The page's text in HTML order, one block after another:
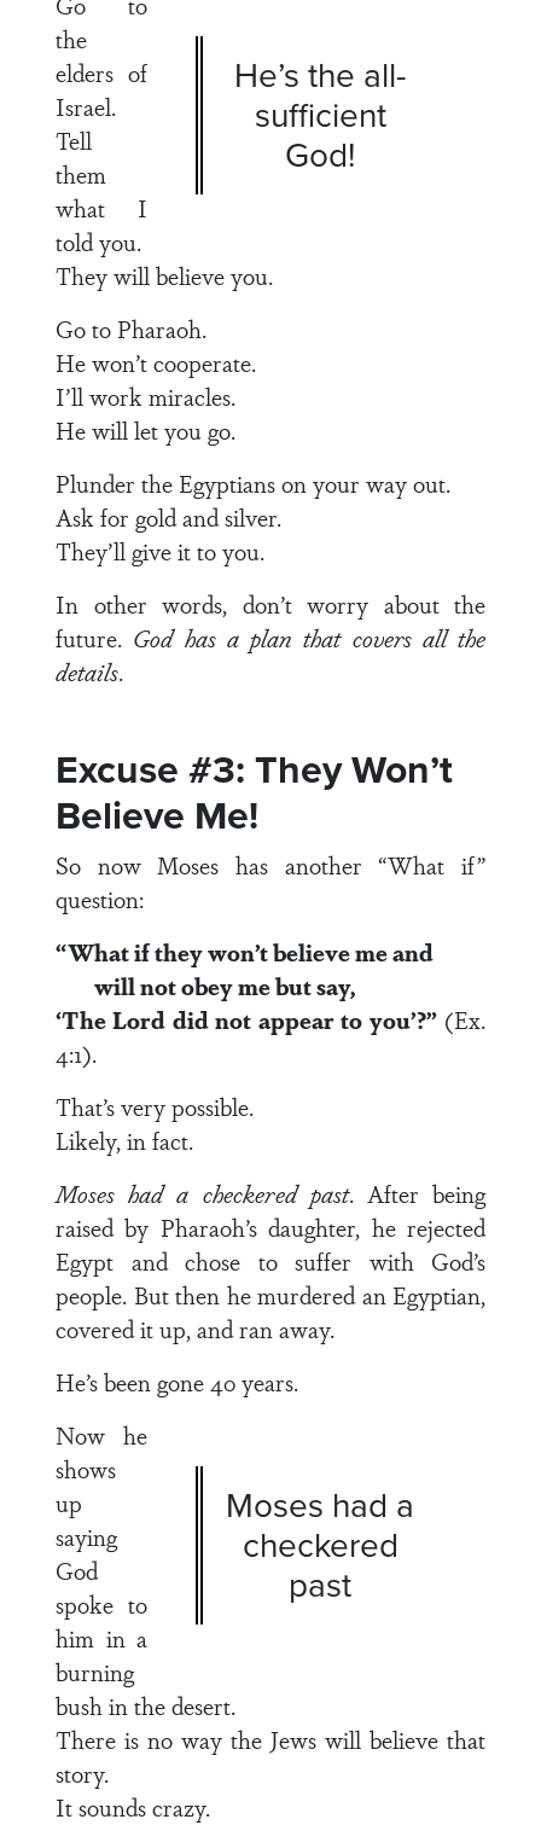
He’s the all-
sufficient
God!
the
elders of
Israel.
Tell
them
what I
told you.
They will believe you.
Go to Pharaoh.
He won’t cooperate.
I’ll work miracles.
He will let you go.
Plunder the Egyptians on your way out.
Ask for gold and silver.
They’ll give it to you.
In other words, don’t worry about the
future. God has a plan that covers all the
details.
Excuse #3: They Won’t
Believe Me!
So now Moses has another “What if”
question:
“What if they won’t believe me and
will not obey me but say,
‘TheLord did not appear to you’?”(Ex.
4:1).
That’s very possible.
Likely, in fact.
Moses had a checkered past. After being
raised by Pharaoh’s daughter, he rejected
Egypt and chose to suffer with God’s
people. But then he murdered an Egyptian,
covered it up, and ran away.
He’s been gone 40 years.
Moses had a
checkered
past
Now he
shows
up
saying
God
spoke to
him in a
burning
bush in the desert.
There is no way the Jews will believe that
story.
It sounds crazy.